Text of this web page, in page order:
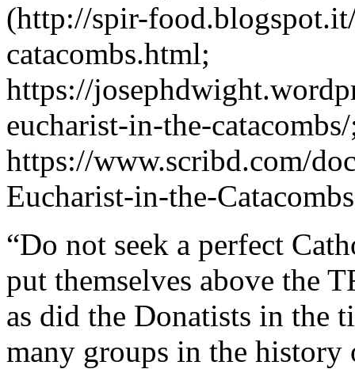
(http://spir-
catacombs.html;
https://
eucharist-in-the-
https://www.scribd.com/
Eucharist-in-the-
“Do not seek a perfect
put themselves above the
as did the Donatists in the
many groups in the